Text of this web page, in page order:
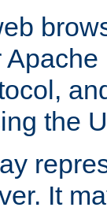
the
It